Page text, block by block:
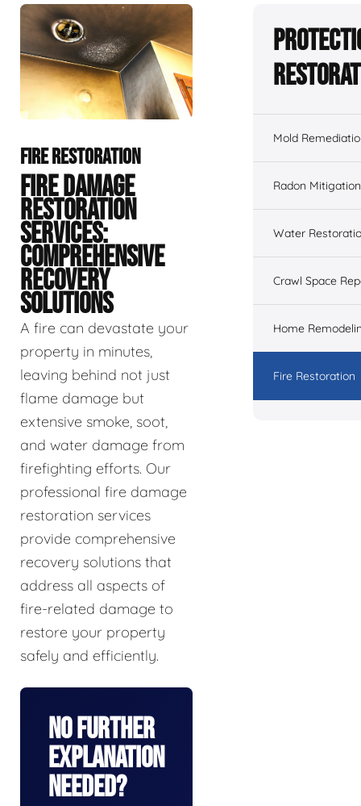
FIRE RESTORATION
FIRE DAMAGE
RESTORATION
SERVICES:
COMPREHENSIVE
RECOVERY
SOLUTIONS
A fire can devastate your
property in minutes,
leaving behind not just
flame damage but
extensive smoke, soot,
and water damage from
firefighting efforts. Our
professional fire damage
restoration services
provide comprehensive
recovery solutions that
address all aspects of
fire-related damage to
restore your property
safely and efficiently.
No Further
Explanation
Needed?
Mold
Radon Mitigation
Water
Crawl Space
Home
Fire Restoration